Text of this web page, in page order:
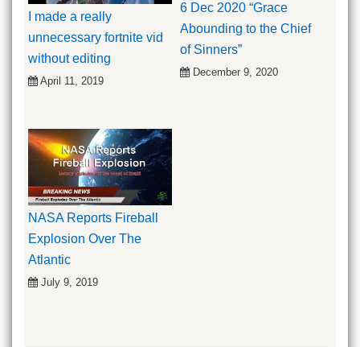
I made a really
unnecessary fortnite vid
without editing
April 11, 2019
6 Dec 2020 “Grace
Abounding to the Chief
of Sinners”
December 9, 2020
NASA Reports Fireball
Explosion Over The
Atlantic
July 9, 2019